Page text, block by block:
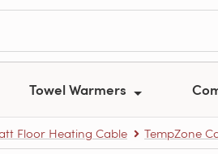
Towel Warmers
Floor Heating Cable TempZone